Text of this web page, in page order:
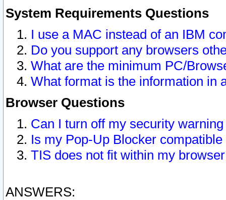
System Requirements Questions
I use a MAC instead of an IBM
Do you support any browsers
What are the minimum PC/
What format is the information in
Browser Questions
Can I turn off my security
Is my Pop-Up Blocker
TIS does not fit within my
ANSWERS: